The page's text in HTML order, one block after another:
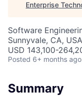
Enterprise
Software
Sunnyvale, CA, USA
USD 143,100-
Posted 6+ months ago
Summary